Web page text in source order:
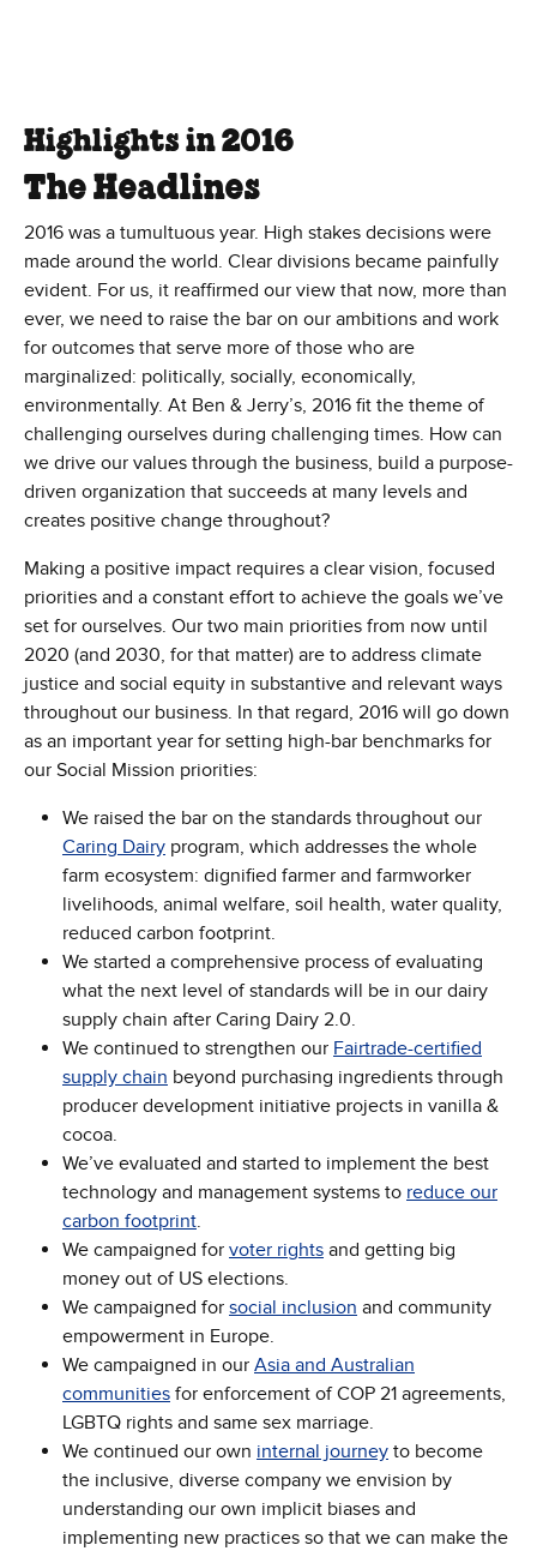
Highlights in 2016
The Headlines
2016 was a tumultuous year. High stakes decisions were
made around the world. Clear divisions became painfully
evident. For us, it reaffirmed our view that now, more than
ever, we need to raise the bar on our ambitions and work
for outcomes that serve more of those who are
marginalized: politically, socially, economically,
environmentally. At Ben & Jerry’s, 2016 fit the theme of
challenging ourselves during challenging times. How can
we drive our values through the business, build a purpose-
driven organization that succeeds at many levels and
creates positive change throughout?
Making a positive impact requires a clear vision, focused
priorities and a constant effort to achieve the goals we’ve
set for ourselves. Our two main priorities from now until
2020 (and 2030, for that matter) are to address climate
justice and social equity in substantive and relevant ways
throughout our business. In that regard, 2016 will go down
as an important year for setting high-bar benchmarks for
our Social Mission priorities:
We raised the bar on the standards throughout our
Caring Dairy program, which addresses the whole
farm ecosystem: dignified farmer and farmworker
livelihoods, animal welfare, soil health, water quality,
reduced carbon footprint.
We started a comprehensive process of evaluating
what the next level of standards will be in our dairy
supply chain after Caring Dairy 2.0.
We continued to strengthen our Fairtrade-certified
supply chain beyond purchasing ingredients through
producer development initiative projects in vanilla &
cocoa.
We’ve evaluated and started to implement the best
technology and management systems to reduce our
carbon footprint.
We campaigned for voter rights and getting big
money out of US elections.
We campaigned for social inclusion and community
empowerment in Europe.
We campaigned in our Asia and Australian
communities for enforcement of COP 21 agreements,
LGBTQ rights and same sex marriage.
We continued our own internal journey to become
the inclusive, diverse company we envision by
understanding our own implicit biases and
implementing new practices so that we can make the